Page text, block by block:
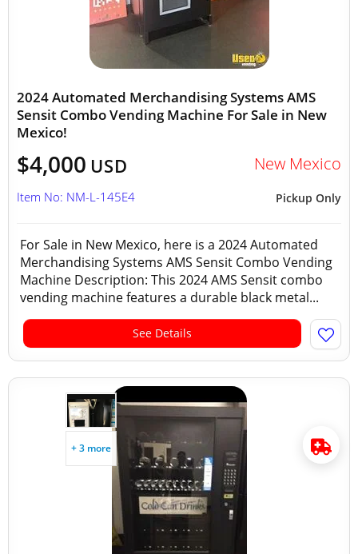
2024 Automated Merchandising Systems AMS
Sensit Combo Vending Machine For Sale in New
Mexico!
$4,000 USD New Mexico
Pickup Only
Item No: NM-L-145E4
For Sale in New Mexico, here is a 2024 Automated
Merchandising Systems AMS Sensit Combo Vending
Machine Description: This 2024 AMS Sensit combo
vending machine features a durable black metal...
See Details
+ 3 more